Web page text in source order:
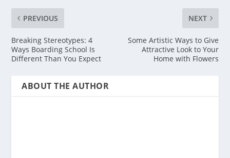
PREVIOUS
Breaking Stereotypes: 4
Ways Boarding School Is
Different Than You Expect
NEXT
Some Artistic Ways to Give
Attractive Look to Your
Home with Flowers
ABOUT THE AUTHOR